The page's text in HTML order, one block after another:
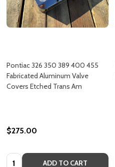
Pontiac 326 350 389 400 455
Fabricated Aluminum Valve
Covers Etched Trans Am
$275.00
Quantity: ADD TO CART